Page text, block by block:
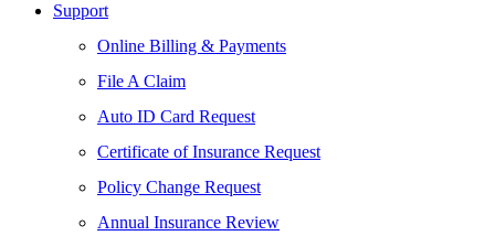
Support
Online Billing & Payments
File A Claim
Auto ID Card Request
Certificate of Insurance Request
Policy Change Request
Annual Insurance Review